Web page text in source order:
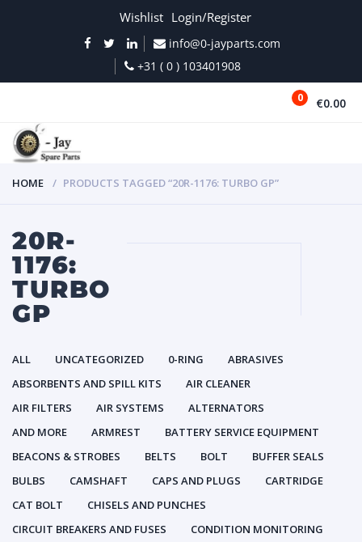
Wishlist Login/Register
info@0-jayparts.com
+31 ( 0 ) 103401908
0 €0.00
HOME PRODUCTS TAGGED “20R-1176: TURBO GP”
20R-
1176:
TURBO
GP
ALL UNCATEGORIZED 0-RING
ABRASIVES
ABSORBENTS AND SPILL KITS
AIR CLEANER
AIR FILTERS
AIR SYSTEMS
ALTERNATORS
AND MORE
ARMREST
BATTERY SERVICE EQUIPMENT
BEACONS & STROBES
BELTS BOLT
BUFFER SEALS
BULBS
CAMSHAFT CAPS AND PLUGS
CARTRIDGE
CAT BOLT
CHISELS AND PUNCHES
CIRCUIT BREAKERS AND FUSES
CONDITION MONITORING